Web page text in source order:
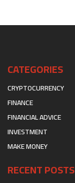
CATEGORIES
CRYPTOCURRENCY
FINANCE
FINANCIAL ADVICE
INVESTMENT
MAKE MONEY
RECENT POSTS